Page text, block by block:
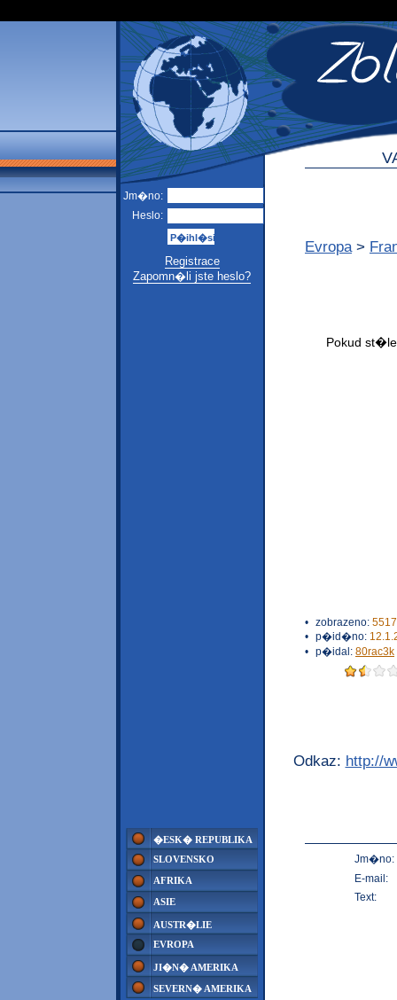
Jm�no:
Heslo:
Registrace
Zapomn�li jste heslo?
�ESK� REPUBLIKA
SLOVENSKO
AFRIKA
ASIE
AUSTR�LIE
EVROPA
JI�N� AMERIKA
SEVERN� AMERIKA
Evropa >
• zobrazeno:
• p�id�no:
• p�idal: 80rac3k
Odkaz: http://
Jm�no:
E-mail:
Text: